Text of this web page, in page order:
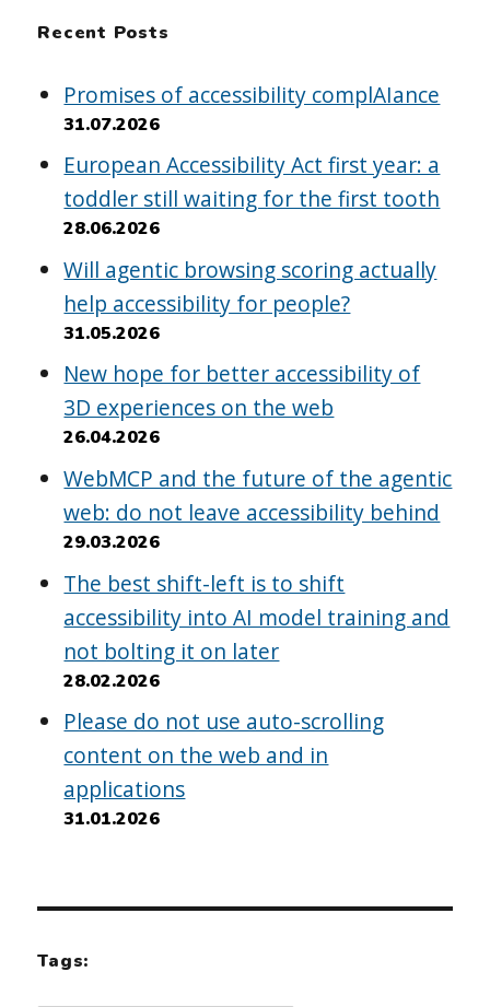
Recent Posts
Promises of accessibility complAIance
31.07.2026
European Accessibility Act first year: a
toddler still waiting for the first tooth
28.06.2026
Will agentic browsing scoring actually
help accessibility for people?
31.05.2026
New hope for better accessibility of
3D experiences on the web
26.04.2026
WebMCP and the future of the agentic
web: do not leave accessibility behind
29.03.2026
The best shift-left is to shift
accessibility into AI model training and
not bolting it on later
28.02.2026
Please do not use auto-scrolling
content on the web and in
applications
31.01.2026
Tags: